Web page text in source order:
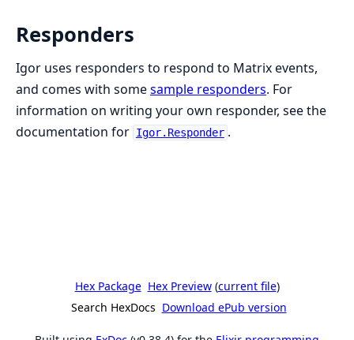
Responders
Igor uses responders to respond to Matrix events,
and comes with somesample responders. For
information on writing your own responder, see the
documentation for Igor.Responder .
Hex Package Hex Preview(current file)
Search HexDocs Download ePub version